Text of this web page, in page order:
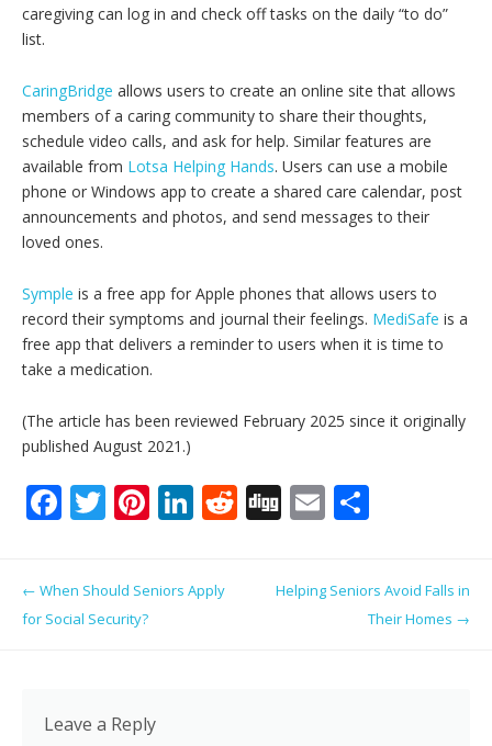
caregiving can log in and check off tasks on the daily “to do”
list.
CaringBridge allows users to create an online site that allows
members of a caring community to share their thoughts,
schedule video calls, and ask for help. Similar features are
available from Lotsa Helping Hands. Users can use a mobile
phone or Windows app to create a shared care calendar, post
announcements and photos, and send messages to their
loved ones.
Symple is a free app for Apple phones that allows users to
record their symptoms and journal their feelings. MediSafe is a
free app that delivers a reminder to users when it is time to
take a medication.
(The article has been reviewed February 2025 since it originally
published August 2021.)
F
b
k
T
itt
er
Pi
e
Li
e
R Di
g
E
l e
Post navigation
← When Should Seniors Apply
for Social Security?
Helping Seniors Avoid Falls in
Their Homes →
Leave a Reply